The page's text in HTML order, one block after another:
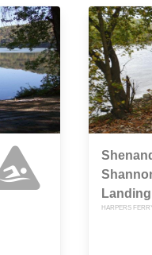
Landing
HARPERS